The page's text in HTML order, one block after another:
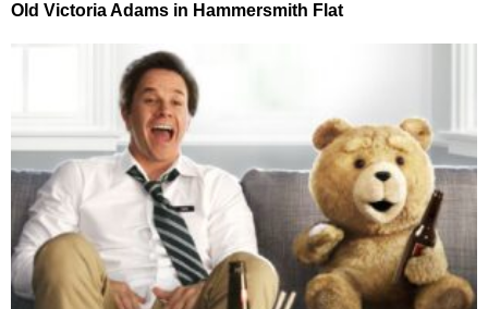
Old Victoria Adams in Hammersmith Flat